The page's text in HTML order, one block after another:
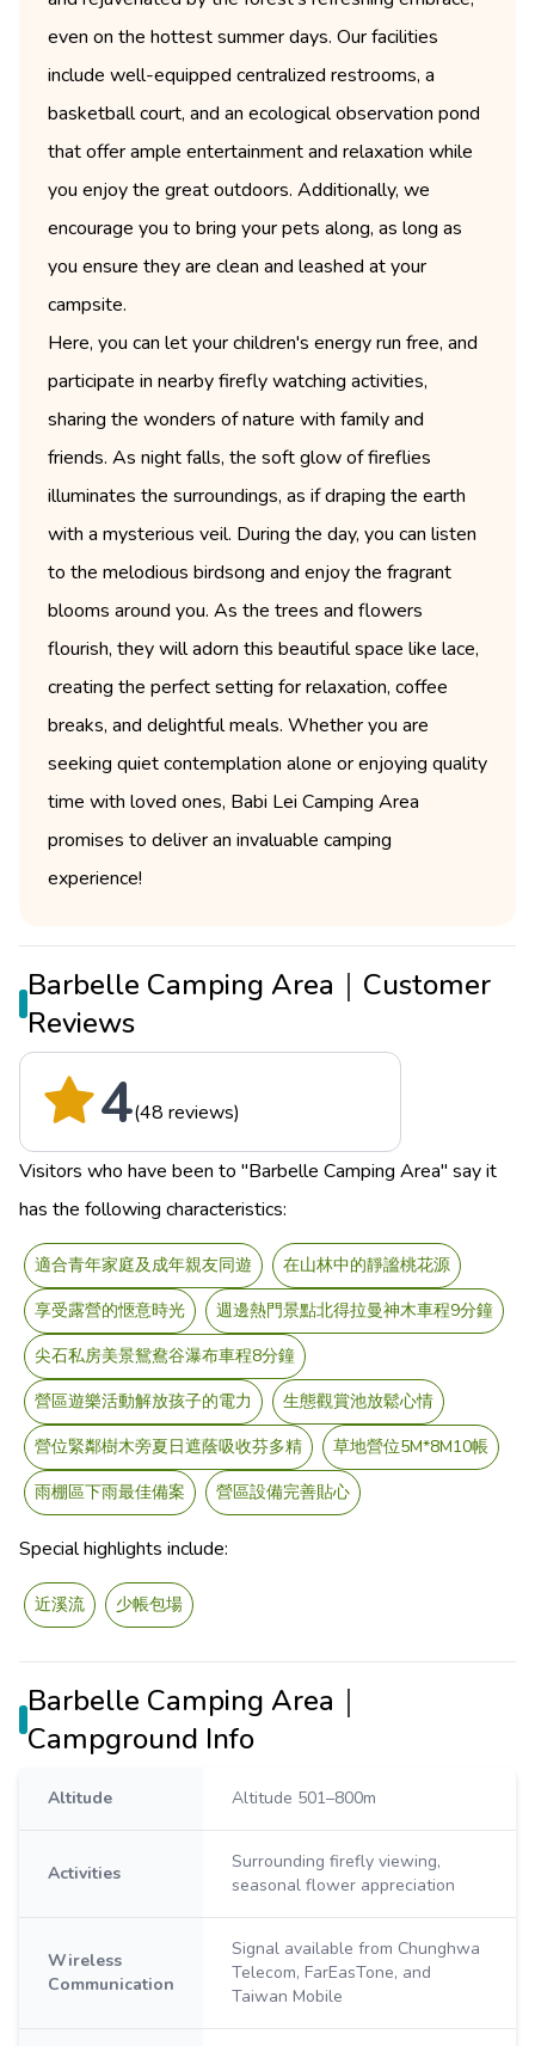
even on the hottest summer days. Our facilities
include well-equipped centralized restrooms, a
basketball court, and an ecological observation pond
that offer ample entertainment and relaxation while
you enjoy the great outdoors. Additionally, we
encourage you to bring your pets along, as long as
you ensure they are clean and leashed at your
campsite.
Here, you can let your children's energy run free, and
participate in nearby firefly watching activities,
sharing the wonders of nature with family and
friends. As night falls, the soft glow of fireflies
illuminates the surroundings, as if draping the earth
with a mysterious veil. During the day, you can listen
to the melodious birdsong and enjoy the fragrant
blooms around you. As the trees and flowers
flourish, they will adorn this beautiful space like lace,
creating the perfect setting for relaxation, coffee
breaks, and delightful meals. Whether you are
seeking quiet contemplation alone or enjoying quality
time with loved ones, Babi Lei Camping Area
promises to deliver an invaluable camping
experience!
Barbelle Camping Area｜Customer
Reviews
4(48 reviews)
Visitors who have been to "Barbelle Camping Area" say it
has the following characteristics:
適合青年家庭及成年親友同遊
在山林中的靜謐桃花源
享受露營的愜意時光
週邊熱門景點北得拉曼神木車程9分鐘
尖石私房美景鴛鴦谷瀑布車程8分鐘
營區遊樂活動解放孩子的電力
生態觀賞池放鬆心情
營位緊鄰樹木旁夏日遮蔭吸收芬多精
草地營位5M*8M10帳
雨棚區下雨最佳備案
營區設備完善貼心
Special highlights include:
近溪流 少帳包場
Barbelle Camping Area｜
Campground Info
Altitude Altitude 501–800m
Activities
Surrounding firefly viewing,
seasonal flower appreciation
Wireless
Communication
Signal available from Chunghwa
Telecom, FarEasTone, and
Taiwan Mobile